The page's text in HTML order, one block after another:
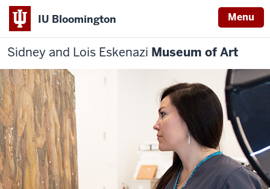
IU Bloomington Menu
Sidney and Lois Eskenazi Museum of Art